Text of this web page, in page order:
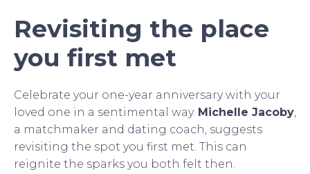
Revisiting the place
you first met
Celebrate your one-year anniversary with your
loved one in a sentimental way. Michelle Jacoby
a matchmaker and dating coach, suggests
revisiting the spot you first met. This can
reignite the sparks you both felt then.